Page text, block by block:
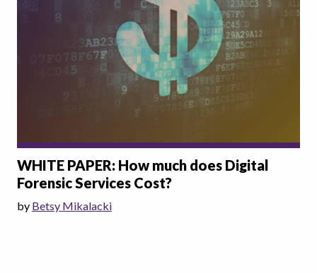
WHITE PAPER: How much does Digital
Forensic Services Cost?
by Betsy Mikalacki